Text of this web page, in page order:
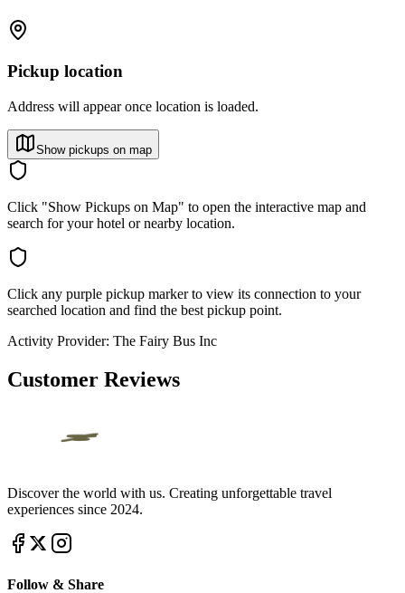
Pickup location
Address will appear once location is loaded.
Show pickups on map
Click "Show Pickups on Map" to open the interactive map and
search for your hotel or nearby location.
Click any purple pickup marker to view its connection to your
searched location and find the best pickup point.
Activity Provider: The Fairy Bus Inc
Customer Reviews
Discover the world with us. Creating unforgettable travel
experiences since 2024.
Follow & Share